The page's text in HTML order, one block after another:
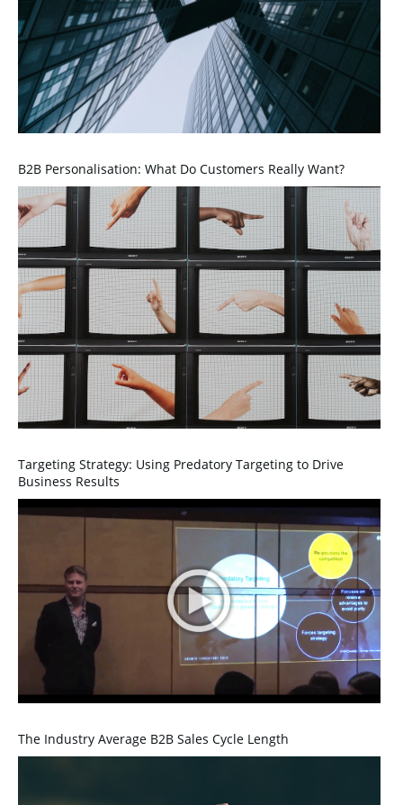
B2B Personalisation: What Do Customers Really Want?
Targeting Strategy: Using Predatory Targeting to Drive
Business Results
The Industry Average B2B Sales Cycle Length